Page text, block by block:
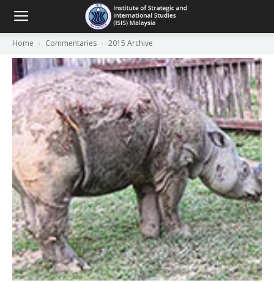
Home Commentaries 2015 Archive